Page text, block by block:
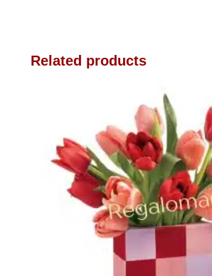
Related products